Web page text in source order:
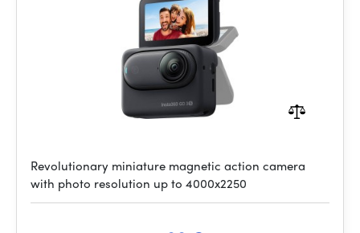
Revolutionary miniature magnetic action camera
with photo resolution up to 4000x2250